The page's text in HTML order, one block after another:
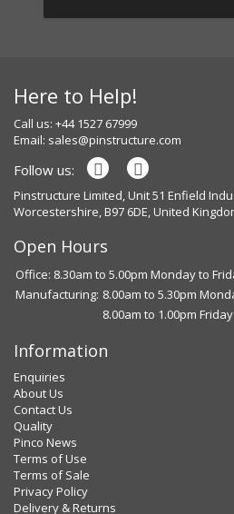
Here to Help!
Call us: +44 1527 67999
Email: sales@pinstructure.com
Follow us:
Pinstructure Limited, Unit 51 Enfield
Worcestershire, B97 6DE, United
Open Hours
Office: 8.30am to 5.00pm Monday to
Manufacturing: 8.00am to 5.30pm
8.00am to 1.00pm Friday
Information
Enquiries
About Us
Contact Us
Quality
Pinco News
Terms of Use
Terms of Sale
Privacy Policy
Delivery & Returns